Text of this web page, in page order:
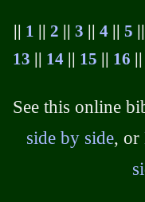
1 2 3 4|| 5
13
14 15 16
See this online
side by side, or